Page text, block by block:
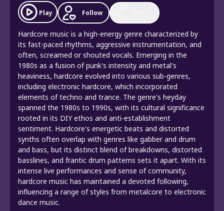
Play Follow
Hardcore music is a high-energy genre characterized by
its fast-paced rhythms, aggressive instrumentation, and
often, screamed or shouted vocals. Emerging in the
1980s as a fusion of punk's intensity and metal's
heaviness, hardcore evolved into various sub-genres,
including electronic hardcore, which incorporated
elements of techno and trance. The genre's heyday
spanned the 1980s to 1990s, with its cultural significance
rooted in its DIY ethos and anti-establishment
sentiment. Hardcore's energetic beats and distorted
synths often overlap with genres like gabber and drum
and bass, but its distinct blend of breakdowns, distorted
basslines, and frantic drum patterns sets it apart. With its
intense live performances and sense of community,
hardcore music has maintained a devoted following,
influencing a range of styles from metalcore to electronic
dance music.